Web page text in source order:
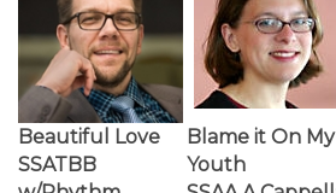
Beautiful Love
SSATBB
w/Rhythm
Blame it On My
Youth
SSAA A Cappella